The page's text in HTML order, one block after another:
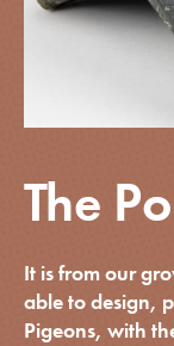
The
It is from our
able to design,
Pigeons, with